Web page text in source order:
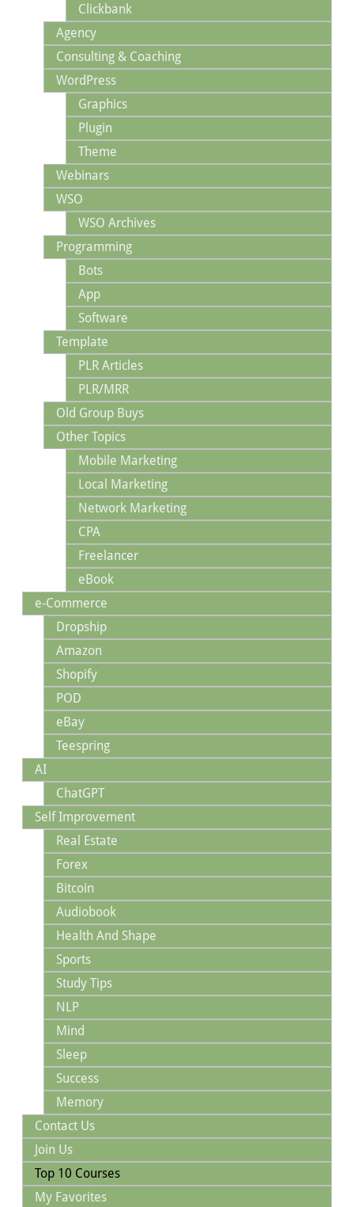
Clickbank
Agency
Consulting & Coaching
WordPress
Graphics
Plugin
Theme
Webinars
WSO
WSO Archives
Programming
Bots
App
Software
Template
PLR Articles
PLR/MRR
Old Group Buys
Other Topics
Mobile Marketing
Local Marketing
Network Marketing
CPA
Freelancer
eBook
e-Commerce
Dropship
Amazon
Shopify
POD
eBay
Teespring
AI
ChatGPT
Self Improvement
Real Estate
Forex
Bitcoin
Audiobook
Health And Shape
Sports
Study Tips
NLP
Mind
Sleep
Success
Memory
Contact Us
Join Us
Top 10 Courses
My Favorites